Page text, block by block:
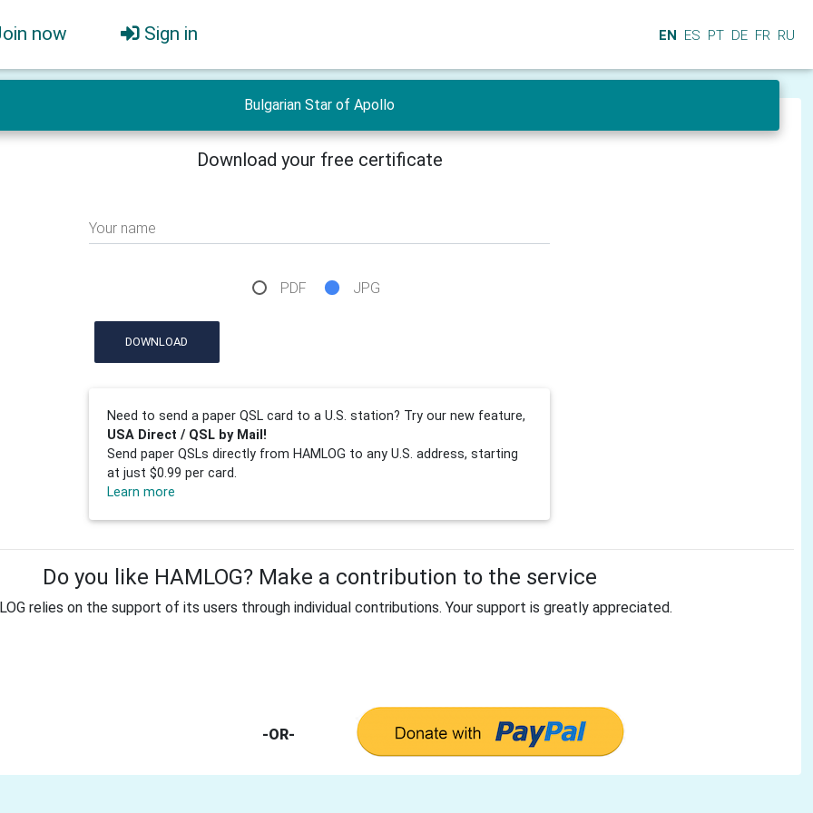
now Sign in EN ES PT DE FR RU
Bulgarian Star of Apollo
Download your free certificate
Your name
PDF JPG
DOWNLOAD
Need to send a paper QSL card to a U.S. station? Try our new feature,
USA Direct / QSL by Mail!
Send paper QSLs directly from HAMLOG to any U.S. address, starting
at just $0.99 per card.
Learn more
Do you like HAMLOG? Make a contribution to the service
relies on the support of its users through individual contributions. Your support is greatly appreciated.
-OR-